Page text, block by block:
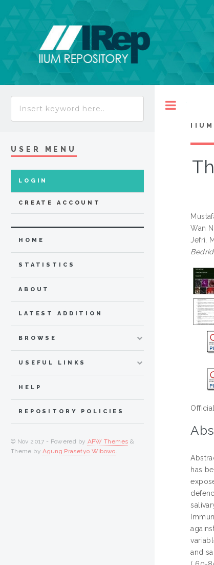
Wan
Jefri,
has
and
USER MENU
LOGIN
CREATE ACCOUNT
HOME
STATISTICS
ABOUT
LATEST ADDITION
BROWSE
USEFUL LINKS
HELP
REPOSITORY POLICIES
© Nov 2017 - Powered by APW Themes &
Theme byAgung Prasetyo Wibowo.